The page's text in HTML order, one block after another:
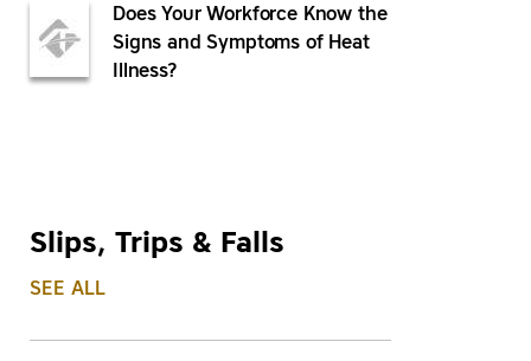
Does Your Workforce Know the
Signs and Symptoms of Heat
Illness?
Slips, Trips & Falls
SEE ALL